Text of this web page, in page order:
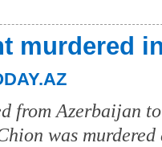
murdered
from Azerbaijan
was